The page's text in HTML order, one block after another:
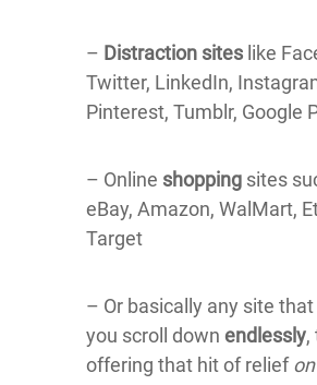
– Distraction sites like
Twitter, LinkedIn,
Pinterest, Tumblr, Google
– Online shopping sites
eBay, Amazon, WalMart,
Target
– Or basically any site
you scroll down endlessly,
offering that hit of relief